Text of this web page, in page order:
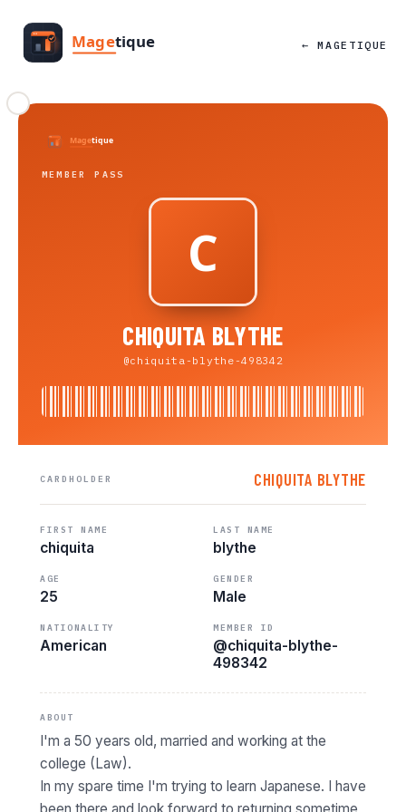
← MAGETIQUE
MEMBER PASS
CHIQUITA BLYTHE
@chiquita-blythe-498342
CARDHOLDER CHIQUITA BLYTHE
FIRST NAME
chiquita
LAST NAME
blythe
AGE
25
GENDER
Male
NATIONALITY
American
MEMBER ID
@chiquita-blythe-
498342
ABOUT
I'm a 50 years old, married and working at the
college (Law).
In my spare time I'm trying to learn Japanese. I have